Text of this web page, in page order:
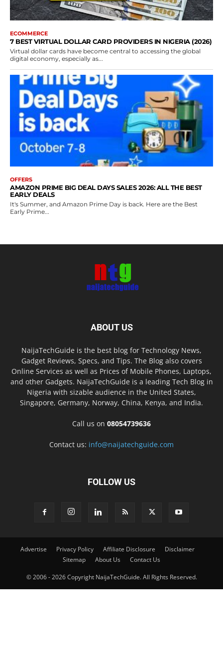
ECOMMERCE
7 BEST VIRTUAL DOLLAR CARD PROVIDERS IN NIGERIA (2026)
Virtual dollar cards have become central to accessing the global
digital economy, especially as...
OFFERS
AMAZON PRIME BIG DEAL DAYS SALES 2026: ALL THE BEST
EARLY DEALS
It's Summer, and Amazon Prime Day is back. Here are the Best
Early Prime...
ABOUT US
NaijaTechGuide is the best blog for Technology News,
Gadget Reviews, Specs, and Tips. The Blog also covers
Online Services as well as Prices of Mobile Phones, Laptops,
and other Gadgets. NaijaTechGuide is a leading Tech Blog in
Nigeria with sizable audience in the United States,
Singapore, Germany, Norway, China, Kenya, and India.
Call us on 08054739636
Contact us: info@naijatechguide.com
FOLLOW US
Advertise Privacy Policy Affiliate Disclosure
Disclaimer
Sitemap
About Us Contact Us
© 2006 - 2026 Copyright NaijaTechGuide. All Rights Reserved.